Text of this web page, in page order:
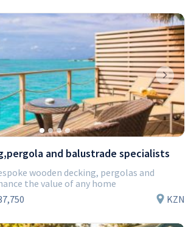
Next
and balustrade specialists
wooden decking, pergolas and
the value of any home
KZN